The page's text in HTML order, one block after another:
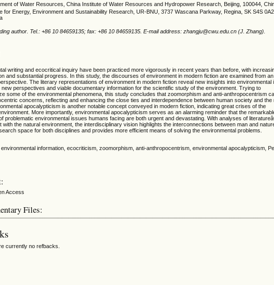
of Water Resources, China Institute of Water Resources and Hydropower Research, Beijing, 100044,
for Energy, Environment and Sustainability Research, UR-BNU, 3737 Wascana Parkway, Regina, SK S4S 0A2,
author. Tel.: +86 10 84659135; fax: +86 10 84659135. E-mail address: zhangju@cwu.edu.cn (J. Zhang).
writing and ecocritical inquiry have been practiced more vigorously in recent years than before, with
and substantial progress. In this study, the discourses of environment in modern fiction are examined from an
The literary representations of environment in modern fiction reveal new insights into environmental
new perspectives and viable documentary information for the scientific study of the environment. Trying to
some of the environmental phenomena, this study concludes that zoomorphism and anti-anthropocentrism
concerns, reflecting and enhancing the close ties and interdependence between human society and the
apocalypticism is another notable concept conveyed in modern fiction, indicating great crises of the
More importantly, environmental apocalypticism serves as an alarming reminder that the
problematic environmental issues humans facing are both urgent and devastating. With analyses of
with the natural environment, the interdisciplinary vision highlights the interconnections between man and
space for both disciplines and provides more efficient means of solving the environmental problems.
environmental information, ecocriticism, zoomorphism, anti-anthropocentrism, environmental apocalypticism,
Files:
currently no refbacks.